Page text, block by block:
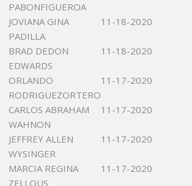
PABONFIGUEROA
JOVIANA GINA
PADILLA
11-18-2020
BRAD DEDON
EDWARDS
11-18-2020
ORLANDO
RODRIGUEZORTERO
11-17-2020
CARLOS ABRAHAM
WAHNON
11-17-2020
JEFFREY ALLEN
WYSINGER
11-17-2020
MARCIA REGINA
ZELLOUS
11-17-2020